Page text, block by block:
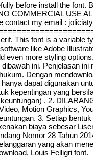
before install the font.
COMMERCIAL USE
contact my email :
This font is a variable
like Adobe
even more styling
ini. Penjelasan
Dengan
dapat digunakan
kepentingan yang
. 2.
Motion Graphics,
3. Setiap
biaya sebesar
Nomor 28 Tahun
yang akan
Louis Felligri font.